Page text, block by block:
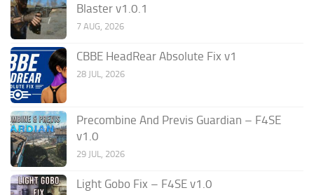
Blaster v1.0.1
7 AUG, 2026
CBBE HeadRear Absolute Fix v1
28 JUL, 2026
Precombine And Previs Guardian – F4SE
v1.0
29 JUL, 2026
Light Gobo Fix – F4SE v1.0